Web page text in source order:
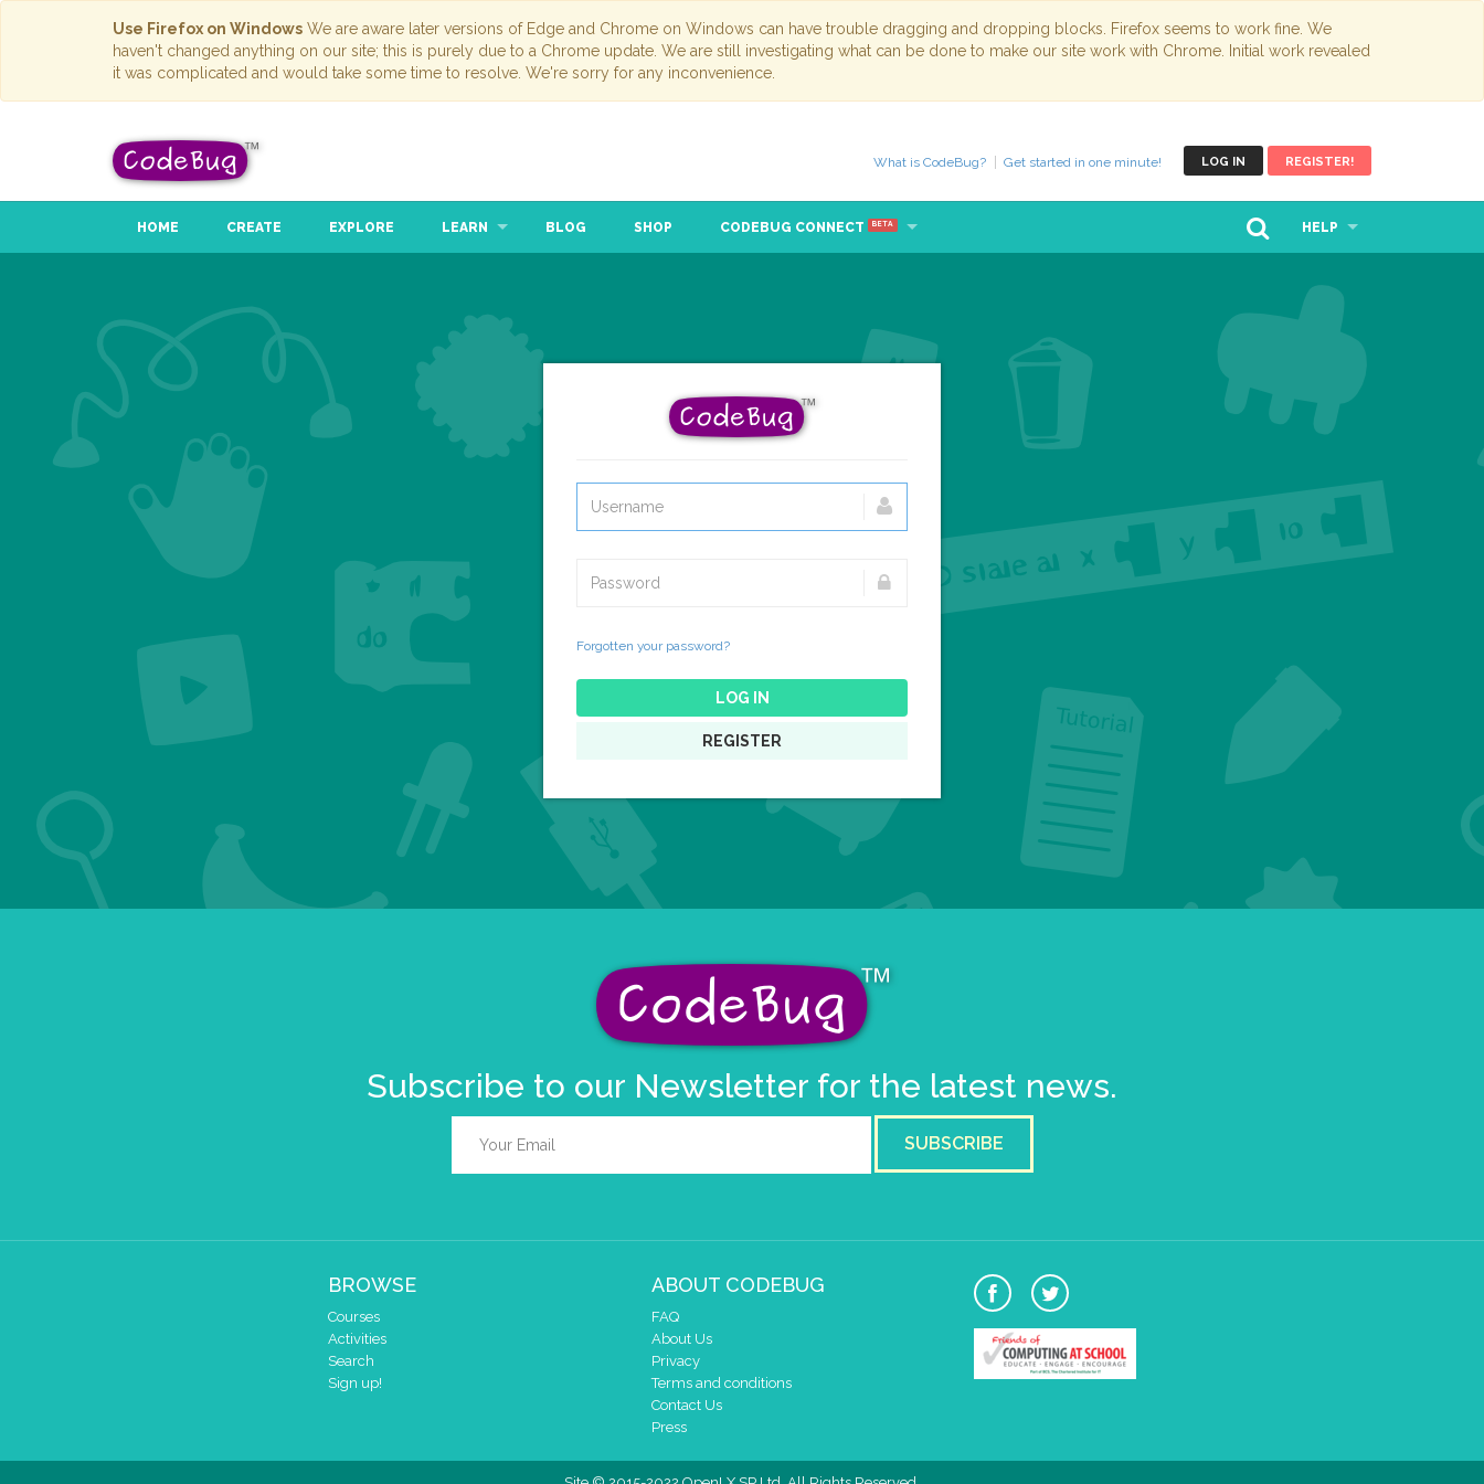
Use Firefox on Windows We are aware later versions of Edge and Chrome on Windows can have trouble dragging and dropping blocks. Firefox seems to work fine. We
haven't changed anything on our site; this is purely due to a Chrome update. We are still investigating what can be done to make our site work with Chrome. Initial work revealed
it was complicated and would take some time to resolve. We're sorry for any inconvenience.
LOG IN REGISTER!
What is CodeBug? Get started in one minute!
HOME CREATE EXPLORE LEARN BLOG SHOP CODEBUG CONNECT BETA HELP
Forgotten your password?
LOG IN
REGISTER
Subscribe to our Newsletter for the latest news.
SUBSCRIBE
BROWSE
Courses
Activities
Search
Sign up!
ABOUT CODEBUG
FAQ
About Us
Privacy
Terms and conditions
Contact Us
Press